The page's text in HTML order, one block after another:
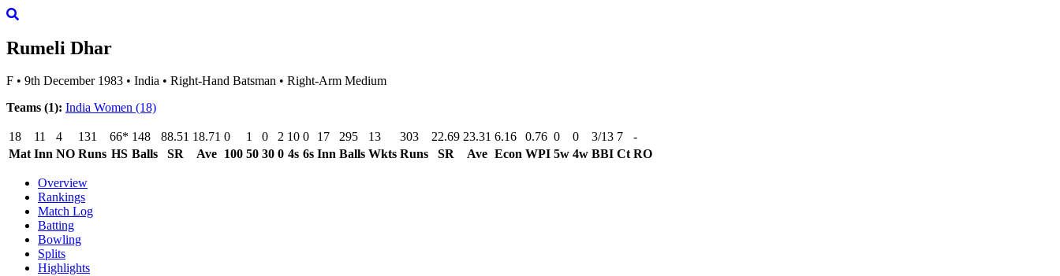
Rumeli Dhar
F • 9th December 1983 • India • Right-Hand Batsman • Right-Arm Medium
Teams (1): India Women (18)
18 11 4 131 66* 148 88.51 18.71 0 1 0 2 10 0 17 295 13 303 22.69 23.31 6.16 0.76 0 0 3/13 7
-
Mat Inn NO Runs HS Balls SR Ave 100 50 30 0 4s 6s Inn Balls Wkts Runs SR Ave Econ WPI 5w 4w BBI Ct RO
Overview
Rankings
Match Log
Batting
Bowling
Splits
Highlights